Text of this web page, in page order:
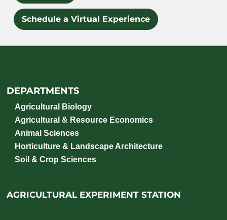
Schedule a Virtual Experience
DEPARTMENTS
Agricultural Biology
Agricultural & Resource Economics
Animal Sciences
Horticulture & Landscape Architecture
Soil & Crop Sciences
AGRICULTURAL EXPERIMENT STATION